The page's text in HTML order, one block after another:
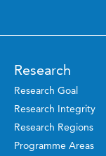
Research
Research Goal
Research Integrity
Research Regions
Programme Areas